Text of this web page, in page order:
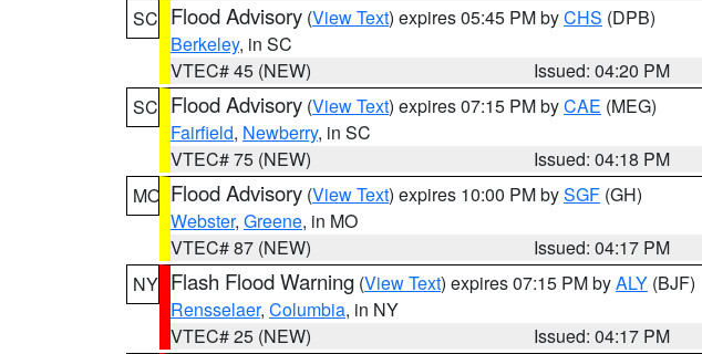
SC Flood Advisory (View Text) expires 05:45 PM byCHS (DPB)
Berkeley, in SC
VTEC# 45 (NEW)
Issued: 04:20 PM
SC Flood Advisory (View Text) expires 07:15 PM byCAE (MEG)
Fairfield, Newberry, in SC
VTEC# 75 (NEW)
Issued: 04:18 PM
MO Flood Advisory (View Text) expires 10:00 PM bySGF (GH)
Webster, Greene, in MO
VTEC# 87 (NEW)
Issued: 04:17 PM
NY Flash Flood Warning (View Text) expires 07:15 PM byALY (BJF)
Rensselaer, Columbia, in NY
VTEC# 25 (NEW)
Issued: 04:17 PM